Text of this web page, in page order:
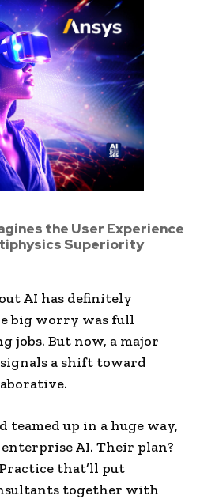
the User Experience
Superiority
AI has definitely
big worry was full
jobs. But now, a major
a shift toward
teamed up in a huge way,
AI. Their plan?
that’ll put
together with